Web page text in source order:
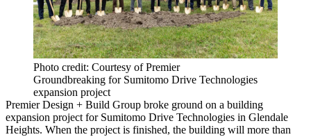
Photo credit: Courtesy of Premier
Groundbreaking for Sumitomo Drive Technologies
expansion project
Premier Design + Build Group broke ground on a building
expansion project for Sumitomo Drive Technologies in Glendale
Heights. When the project is finished, the building will more than